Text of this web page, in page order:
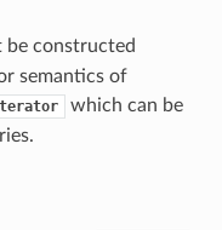
be constructed
semantics of
which can be